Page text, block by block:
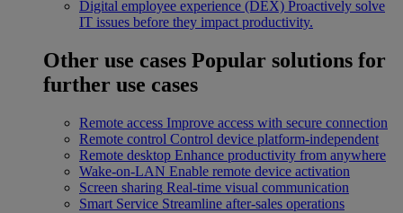
Digital employee experience (DEX) Proactively solve
IT issues before they impact productivity.
Other use cases Popular solutions for
further use cases
Remote access Improve access with secure connection
Remote control Control device platform-independent
Remote desktop Enhance productivity from anywhere
Wake-on-LAN Enable remote device activation
Screen sharing Real-time visual communication
Smart Service Streamline after-sales operations